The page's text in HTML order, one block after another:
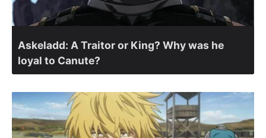
Askeladd: A Traitor or King? Why was he
loyal to Canute?